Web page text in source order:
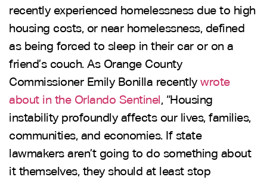
recently experienced homelessness due to high
housing costs, or near homelessness, defined
as being forced to sleep in their car or on a
friend’s couch. As Orange County
Commissioner Emily Bonilla recently wrote
about in the Orlando Sentinel , “Housing
instability profoundly affects our lives, families,
communities, and economies. If state
lawmakers aren’t going to do something about
it themselves, they should at least stop